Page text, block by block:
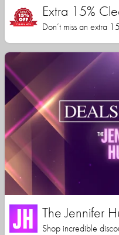
Extra 15%
Don’t miss an extra
The Jennifer
Shop incredible